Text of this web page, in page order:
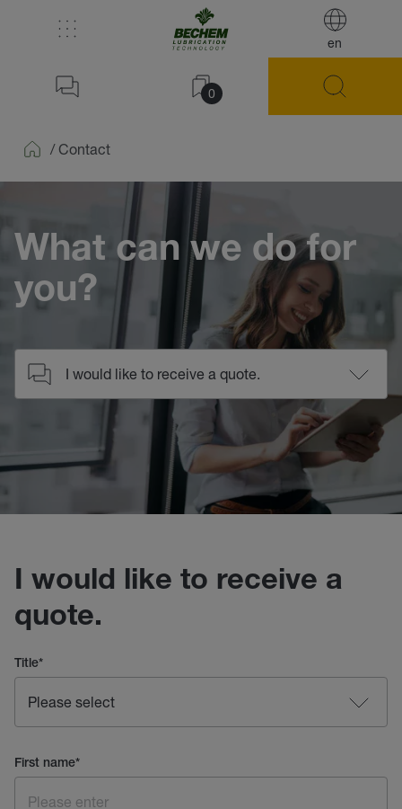
en
0
/ Contact
What can we do for
you?
I would like to receive a
quote.
Title*
First name*